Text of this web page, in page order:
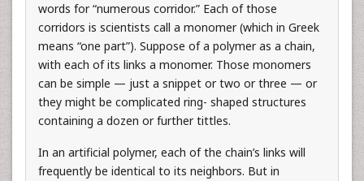
words for “numerous corridor.” Each of those
corridors is scientists call a monomer (which in Greek
means “one part”). Suppose of a polymer as a chain,
with each of its links a monomer. Those monomers
can be simple — just a snippet or two or three — or
they might be complicated ring- shaped structures
containing a dozen or further tittles.
In an artificial polymer, each of the chain’s links will
frequently be identical to its neighbors. But in